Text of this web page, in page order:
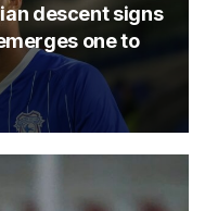
descent signs
one to